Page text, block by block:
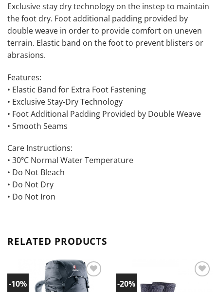
Exclusive stay dry technology on the instep to maintain
the foot dry. Foot additional padding provided by
double weave in order to provide comfort on uneven
terrain. Elastic band on the foot to prevent blisters or
abrasions.
Features:
• Elastic Band for Extra Foot Fastening
• Exclusive Stay-Dry Technology
• Foot Additional Padding Provided by Double Weave
• Smooth Seams
Care Instructions:
• 30ºC Normal Water Temperature
• Do Not Bleach
• Do Not Dry
• Do Not Iron
RELATED PRODUCTS
-10%
Add to
wishlist!
-20%